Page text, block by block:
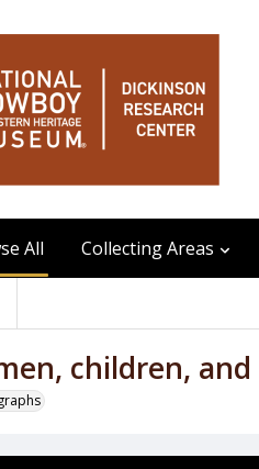
All Collecting Areas
children,